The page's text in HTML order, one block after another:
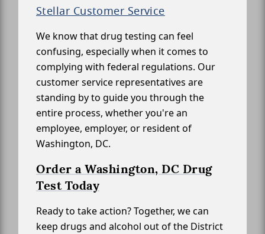
Stellar Customer Service
We know that drug testing can feel
confusing, especially when it comes to
complying with federal regulations. Our
customer service representatives are
standing by to guide you through the
entire process, whether you're an
employee, employer, or resident of
Washington, DC.
Order a Washington, DC Drug
Test Today
Ready to take action? Together, we can
keep drugs and alcohol out of the District